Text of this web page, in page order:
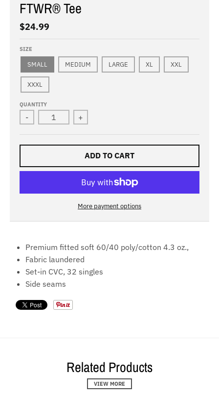
FTWR® Tee
$24.99
SIZE
SMALL MEDIUM LARGE XL XXL
XXXL
QUANTITY
- +
ADD TO CART
More payment options
Premium fitted soft 60/40 poly/cotton 4.3 oz.,
Fabric laundered
Set-in CVC, 32 singles
Side seams
Related Products
VIEW MORE